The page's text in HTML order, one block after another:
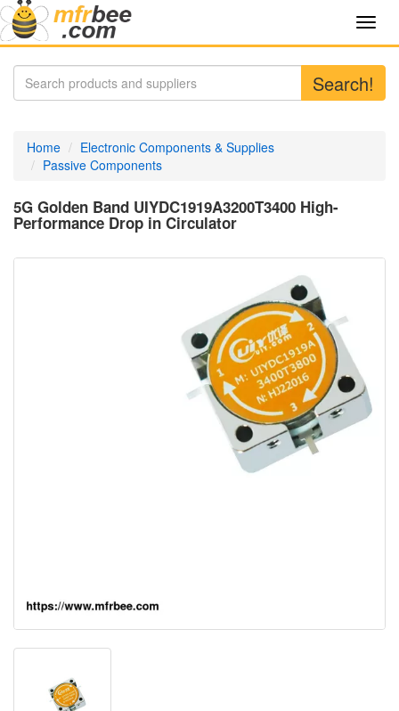
Search!
Home
Electronic Components & Supplies
Passive Components
5G Golden Band UIYDC1919A3200T3400 High-
Performance Drop in Circulator